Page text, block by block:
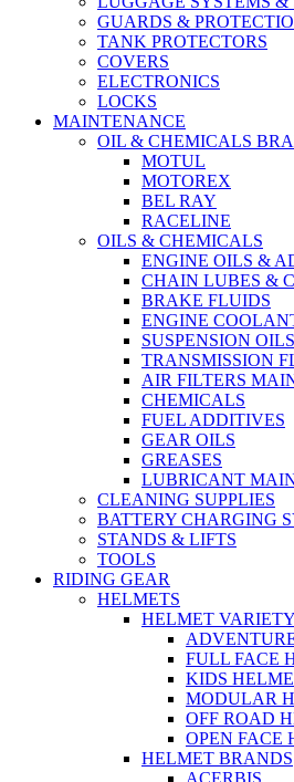
GUARDS &
TANK PROTECTORS
COVERS
ELECTRONICS
LOCKS
MAINTENANCE
OIL & CHEMICALS
MOTUL
MOTOREX
BEL RAY
RACELINE
OILS & CHEMICALS
ENGINE OILS &
CHAIN LUBES &
BRAKE FLUIDS
ENGINE
SUSPENSION OILS
TRANSMISSION
AIR FILTERS
CHEMICALS
FUEL ADDITIVES
GEAR OILS
GREASES
LUBRICANT
CLEANING SUPPLIES
BATTERY CHARGING
STANDS & LIFTS
TOOLS
RIDING GEAR
HELMETS
HELMET VARIETY
FULL FACE
KIDS
MODULAR
OFF ROAD
OPEN FACE
HELMET BRANDS